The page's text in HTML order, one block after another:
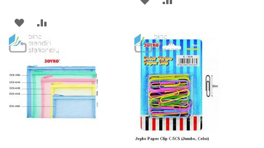
ADD
TO
WISH
LIST
TO
COMPARE
WISH
LIST
COMPARE